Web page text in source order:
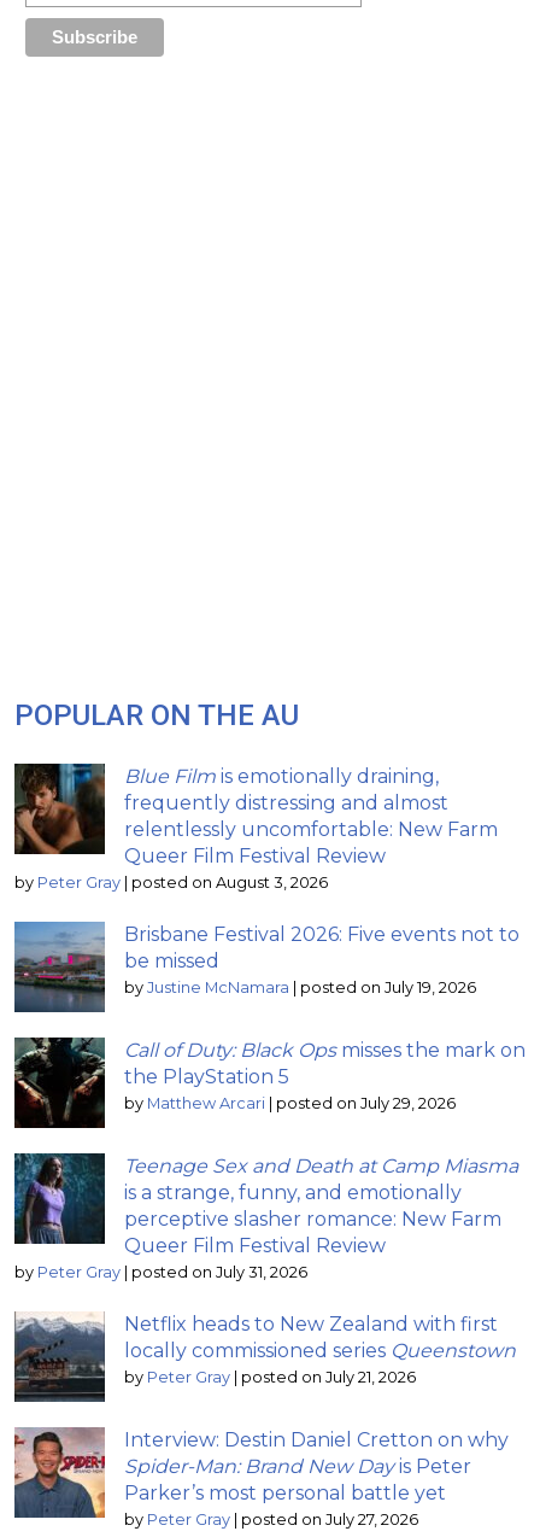
POPULAR ON THE AU
Blue Film is emotionally draining,
frequently distressing and almost
relentlessly uncomfortable: New Farm
Queer Film Festival Review
by Peter Gray posted on August 3, 2026
Brisbane Festival 2026: Five events not to
be missed
by Justine McNamara posted on July 19, 2026
Call of Duty: Black Opsmisses the mark on
the PlayStation 5
by Matthew Arcari posted on July 29, 2026
Teenage Sex and Death at Camp Miasma
is a strange, funny, and emotionally
perceptive slasher romance: New Farm
Queer Film Festival Review
by Peter Gray posted on July 31, 2026
Netflix heads to New Zealand with first
locally commissioned series Queenstown
by Peter Gray posted on July 21, 2026
Interview: Destin Daniel Cretton on why
Spider-Man: Brand New Dayis Peter
Parker’s most personal battle yet
by Peter Gray posted on July 27, 2026